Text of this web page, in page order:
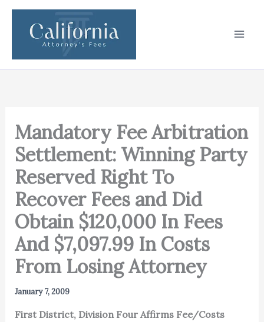
Skip
content
Mandatory Fee Arbitration
Settlement: Winning Party
Reserved Right To
Recover Fees and Did
Obtain $120,000 In Fees
And $7,097.99 In Costs
From Losing Attorney
January 7, 2009
First District, Division Four Affirms Fee/Costs